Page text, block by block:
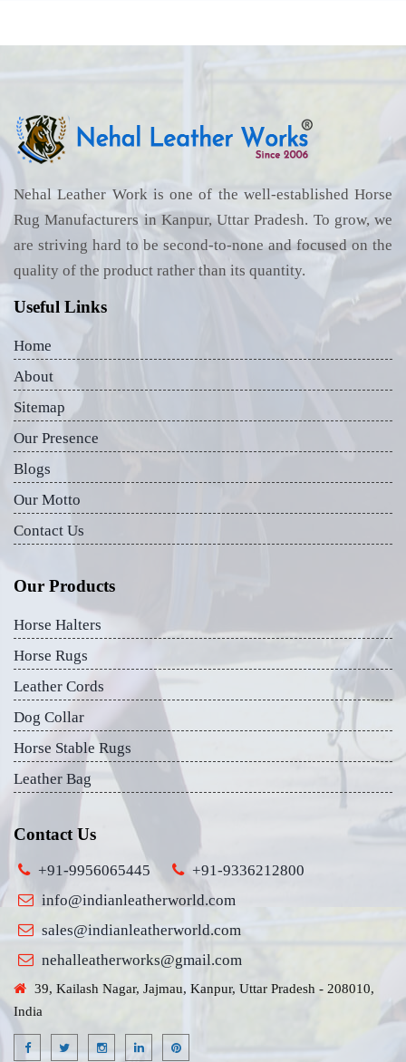
Nehal Leather Work is one of the well-established Horse
Rug Manufacturers in Kanpur, Uttar Pradesh. To grow, we
are striving hard to be second-to-none and focused on the
quality of the product rather than its quantity.
Useful Links
Home
About
Sitemap
Our Presence
Blogs
Our Motto
Contact Us
Our Products
Horse Halters
Horse Rugs
Leather Cords
Dog Collar
Horse Stable Rugs
Leather Bag
Contact Us
+91-9956065445
+91-9336212800
info@indianleatherworld.com
sales@indianleatherworld.com
nehalleatherworks@gmail.com
39, Kailash Nagar, Jajmau, Kanpur, Uttar Pradesh - 208010,
India